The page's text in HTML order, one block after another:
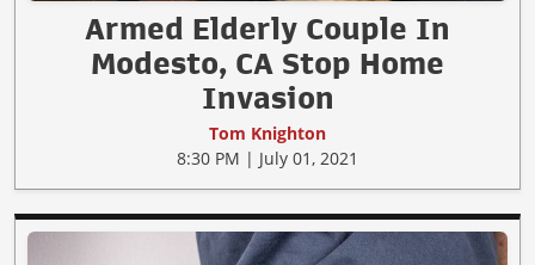
Armed Elderly Couple In
Modesto, CA Stop Home
Invasion
Tom Knighton
8:30 PM | July 01, 2021